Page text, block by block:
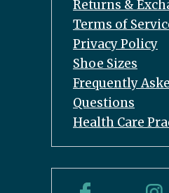
Returns &
Terms of
Privacy Policy
Shoe Sizes
Frequently
Questions
Health Care